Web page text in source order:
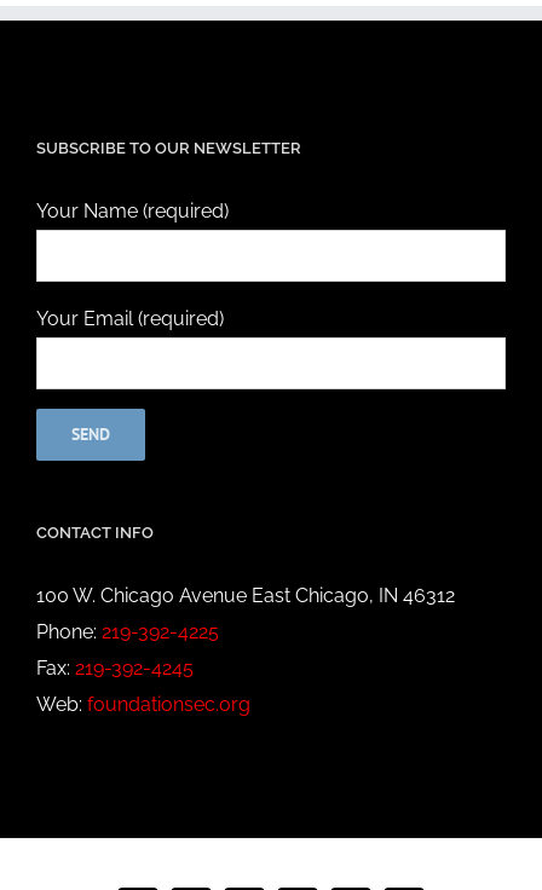
SUBSCRIBE TO OUR NEWSLETTER
Your Name (required)
Your Email (required)
CONTACT INFO
100 W. Chicago Avenue East Chicago, IN 46312
Phone: 219-392-4225
Fax: 219-392-4245
Web: foundationsec.org